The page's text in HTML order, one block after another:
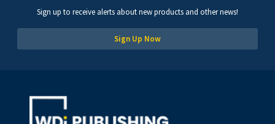
Sign up to receive alerts about new products and other news!
Sign Up Now